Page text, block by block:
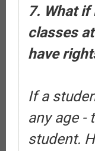
7. What
classes
have
If a
any age -
student.